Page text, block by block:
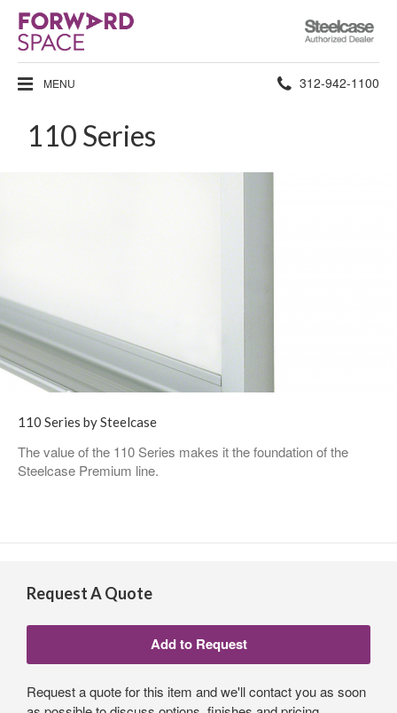
Steelcase
Authorized
Dealer
MENU Phone
312-942-1100
110 Series
110 Series by Steelcase
The value of the 110 Series makes it the foundation of the
Steelcase Premium line.
Request A Quote
Request a quote for this item and we'll contact you as soon